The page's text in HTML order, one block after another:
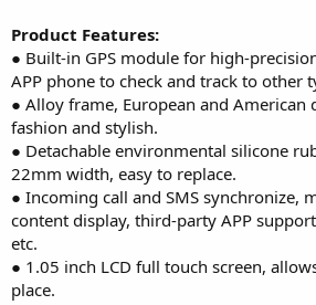
Product Features:
● Built-in GPS module for high-
APP phone to check and track to other
● Alloy frame, European and American
fashion and stylish.
● Detachable environmental silicone
22mm width, easy to replace.
● Incoming call and SMS synchronize,
content display, third-party APP
etc.
● 1.05 inch LCD full touch screen,
place.